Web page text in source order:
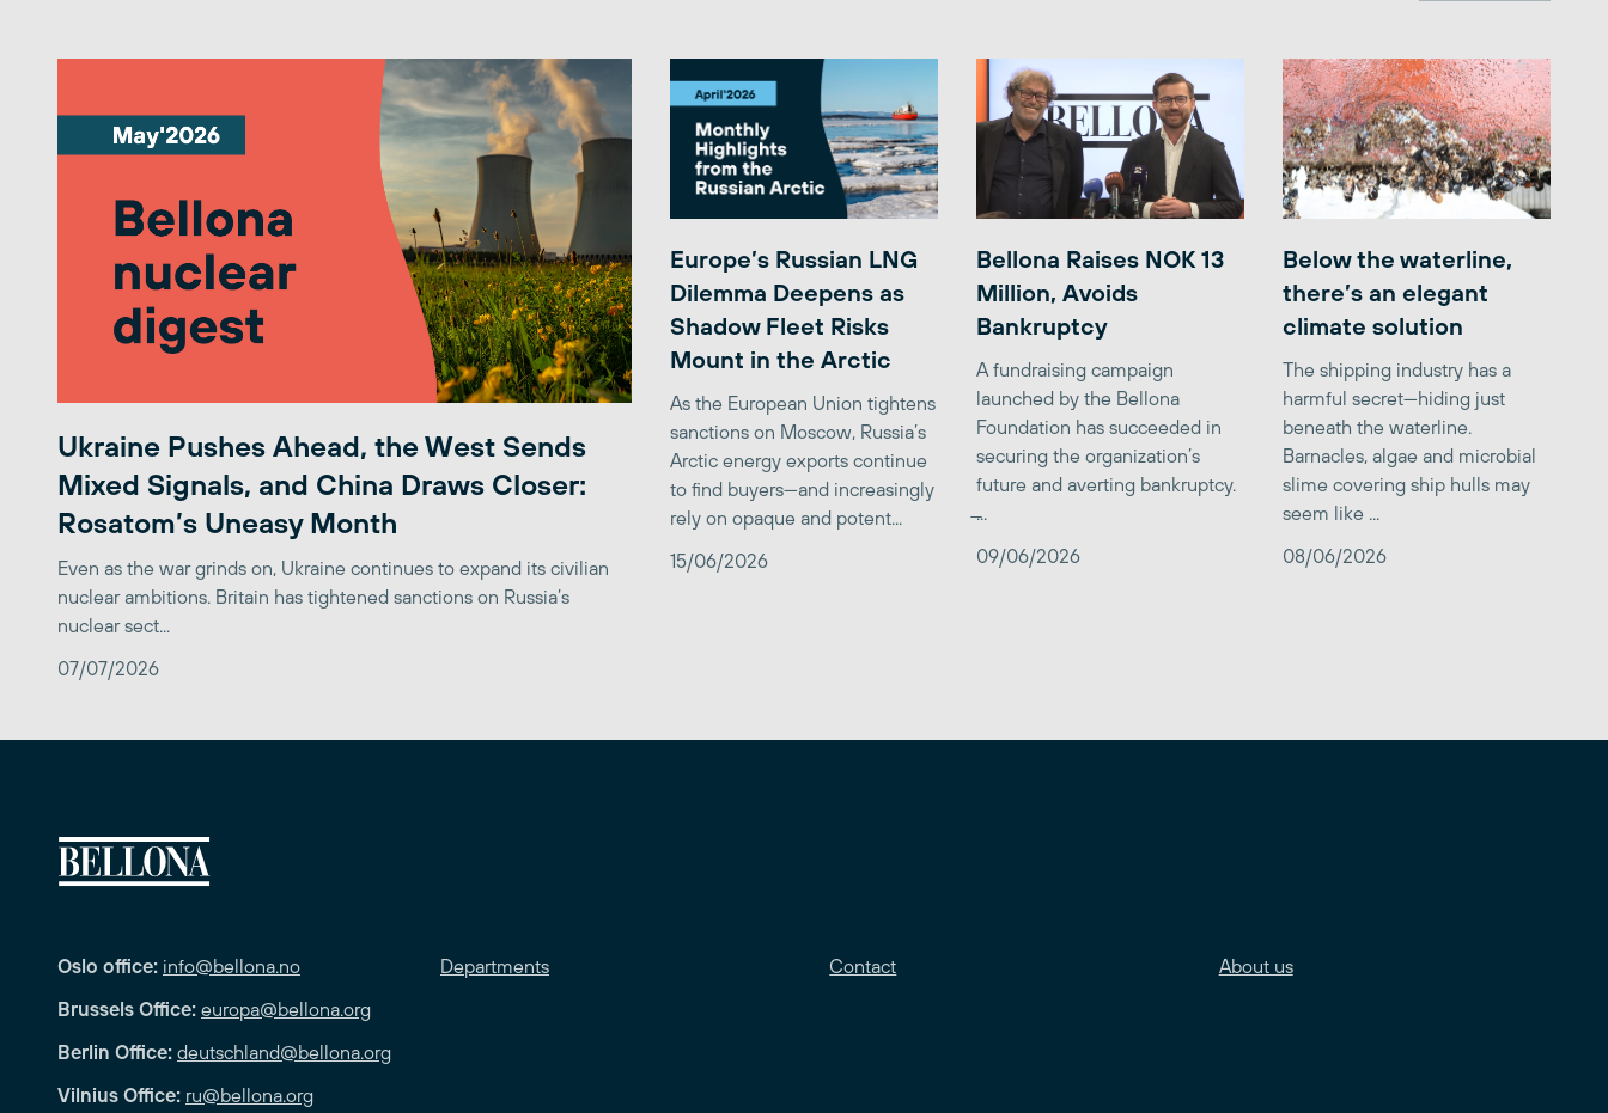
Ukraine Pushes Ahead, the West Sends
Mixed Signals, and China Draws Closer:
Rosatom’s Uneasy Month
Even as the war grinds on, Ukraine continues to expand its civilian
nuclear ambitions. Britain has tightened sanctions on Russia’s
nuclear sect...
07/07/2026
Europe’s Russian LNG
Dilemma Deepens as
Shadow Fleet Risks
Mount in the Arctic
As the European Union tightens
sanctions on Moscow, Russia’s
Arctic energy exports continue
to find buyers—and increasingly
rely on opaque and potent...
15/06/2026
Bellona Raises NOK 13
Million, Avoids
Bankruptcy
A fundraising campaign
launched by the Bellona
Foundation has succeeded in
securing the organization’s
future and averting bankruptcy.
̶...
09/06/2026
Below the waterline,
there’s an elegant
climate solution
The shipping industry has a
harmful secret—hiding just
beneath the waterline.
Barnacles, algae and microbial
slime covering ship hulls may
seem like ...
08/06/2026
Oslo office: info@bellona.no
Brussels Office: europa@bellona.org
Berlin Office: deutschland@bellona.org
Vilnius Office: ru@bellona.org
Departments Contact About us